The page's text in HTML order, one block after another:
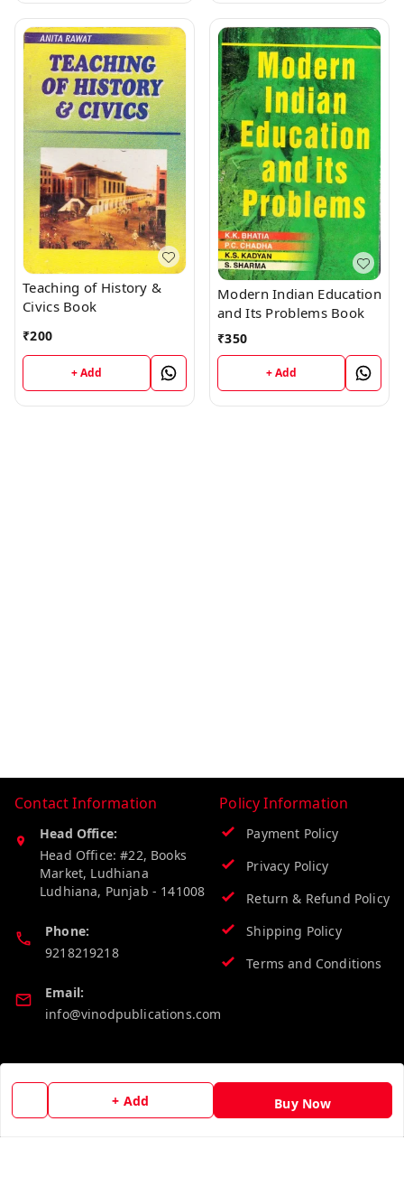
+ Add Buy Now
Teaching of History &
Civics Book
₹200
+ Add
Modern Indian Education
and Its Problems Book
₹350
+ Add
Contact Information
Head Office:
Head Office: #22, Books
Market, Ludhiana
Ludhiana, Punjab - 141008
Phone:
9218219218
Email:
info@vinodpublications.com
Policy Information
Payment Policy
Privacy Policy
Return & Refund Policy
Shipping Policy
Terms and Conditions
Quick Links Get Android App